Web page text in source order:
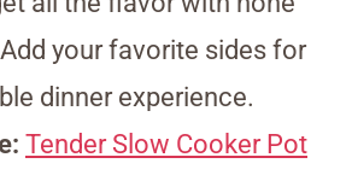
your favorite sides for
dinner experience.
Tender Slow Cooker Pot